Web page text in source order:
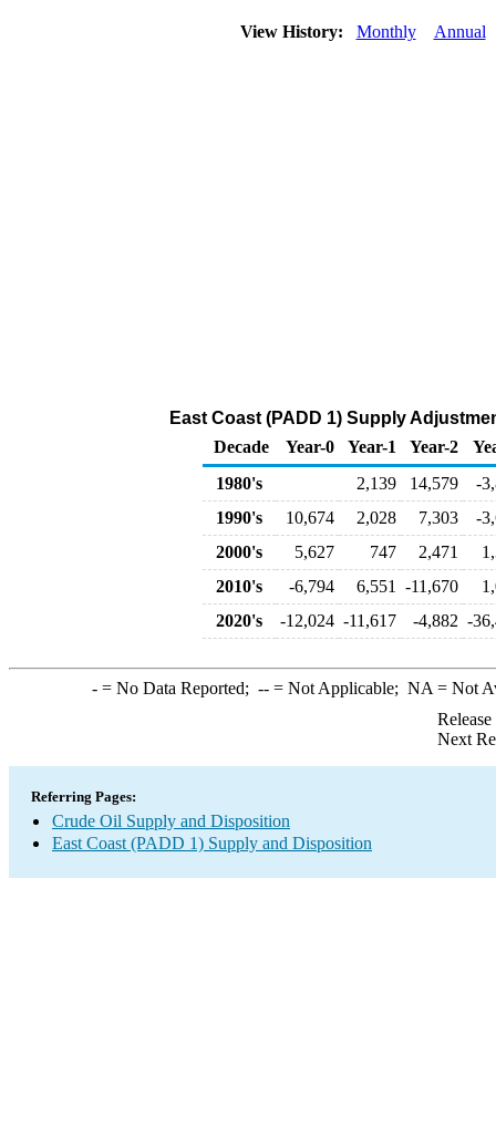
View History: Monthly Annual
East Coast (PADD 1) Supply
Decade
Year-0 Year-1 Year-2
1980's
2,139 14,579
-
1990's
10,674 2,028 7,303
-
2000's
5,627 747 2,471
2010's
-6,794 6,551 -11,670
2020's
-12,024 -11,617 -4,882 -
-= No Data Reported; --= Not Applicable; NA = Not
Next
Referring Pages:
Crude Oil Supply and Disposition
East Coast (PADD 1) Supply and Disposition